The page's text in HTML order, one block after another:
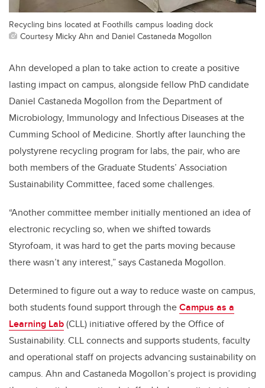
Recycling bins located at Foothills campus loading dock
Courtesy Micky Ahn and Daniel Castaneda Mogollon
Ahn developed a plan to take action to create a positive
lasting impact on campus, alongside fellow PhD candidate
Daniel Castaneda Mogollon from the Department of
Microbiology, Immunology and Infectious Diseases at the
Cumming School of Medicine. Shortly after launching the
polystyrene recycling program for labs, the pair, who are
both members of the Graduate Students’ Association
Sustainability Committee, faced some challenges.
“Another committee member initially mentioned an idea of
electronic recycling so, when we shifted towards
Styrofoam, it was hard to get the parts moving because
there wasn’t any interest,” says Castaneda Mogollon.
Determined to figure out a way to reduce waste on campus,
both students found support through theCampus as a
Learning Lab(CLL) initiative offered by the Office of
Sustainability. CLL connects and supports students, faculty
and operational staff on projects advancing sustainability on
campus. Ahn and Castaneda Mogollon’s project is providing